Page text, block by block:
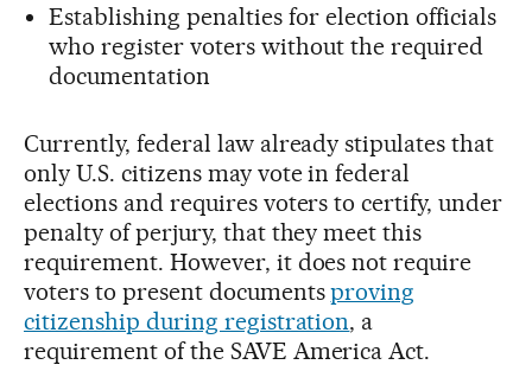
Establishing penalties for election officials
who register voters without the required
documentation
Currently, federal law already stipulates that
only U.S. citizens may vote in federal
elections and requires voters to certify, under
penalty of perjury, that they meet this
requirement. However, it does not require
voters to present documentsproving
citizenship during registration, a
requirement of the SAVE America Act.